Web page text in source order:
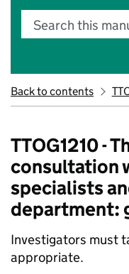
Search this
Back to contents
TTOG1210 -
consultation
specialists
department:
Investigators must
appropriate.